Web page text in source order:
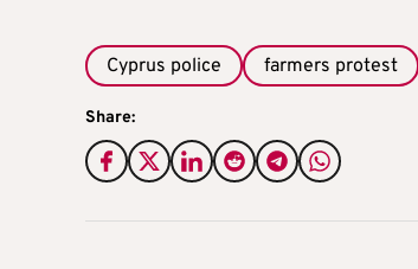
Cyprus police farmers protest
Share: